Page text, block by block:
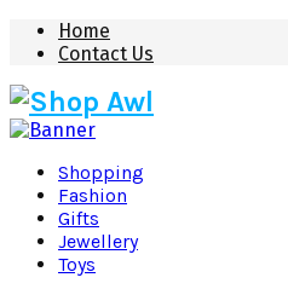
Home
Contact Us
Shopping
Fashion
Gifts
Jewellery
Toys